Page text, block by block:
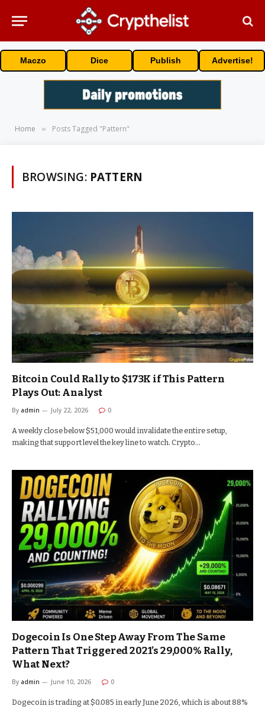
Maczo Dice Publish Advertise!
Home » Posts Tagged "Pattern"
BROWSING: PATTERN
Bitcoin Could Rally to $173K if This Pattern
Plays Out: Analyst
By admin July 22, 2026 0
A weekly close below $51,000 would invalidate the entire setup,
making that support level the key line to watch. Crypto…
Dogecoin Is One Step Away From The Same
Pattern That Triggered 2021’s 29,000% Rally,
What Next?
By admin June 10, 2026 0
Dogecoin is trading at $0.085 in early June 2026, which is about 88%